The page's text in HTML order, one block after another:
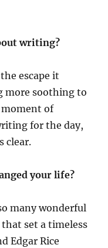
writing?
escape it
more soothing to
of
for the day,
clear.
your life?
many wonderful
set a timeless
Edgar Rice